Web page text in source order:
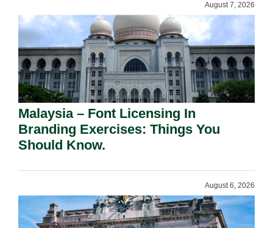
August 7, 2026
Malaysia – Font Licensing In
Branding Exercises: Things You
Should Know.
August 6, 2026